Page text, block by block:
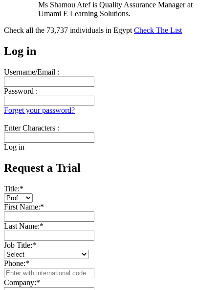
Ms Shamou Atef is Quality Assurance Manager at
Umami E Learning Solutions.
Check all the 73,737 individuals in Egypt Check The List
Log in
Username/Email :
Password :
Forget your password?
Enter Characters :
Log in
Request a Trial
Title:*
First Name:*
Last Name:*
Job Title:*
Phone:*
Company:*